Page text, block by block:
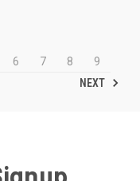
6 7 8
9
NEXT